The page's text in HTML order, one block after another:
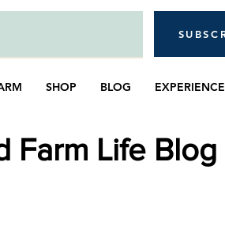
SHOP BLOG
Farm Life Blog